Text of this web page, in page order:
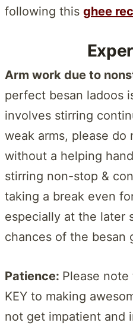
following this ghee
Arm work due to n
perfect besan ladoos
involves stirring
weak arms, please
without a helping
stirring non-stop &
taking a break even
especially at the later
chances of the besan
Patience: Please
KEY to making
not get impatient and